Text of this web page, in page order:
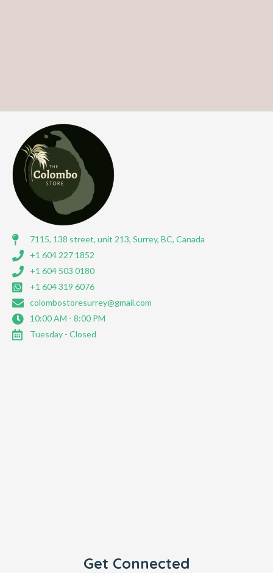
7115, 138 street, unit 213, Surrey, BC, Canada
+1 604 227 1852
+1 604 503 0180
+1 604 319 6076
colombostoresurrey@gmail.com
10:00 AM - 8:00 PM
Tuesday - Closed
Get Connected